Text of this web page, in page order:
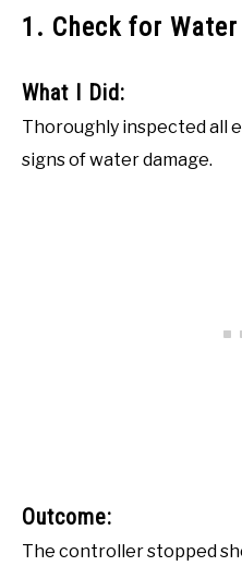
1. Check for
What I Did:
Thoroughly inspected all
signs of water damage.
Outcome:
The controller stopped